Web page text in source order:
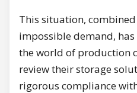
This situation,
impossible demand,
the world of production
review their storage
rigorous compliance